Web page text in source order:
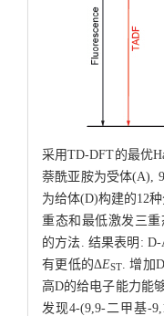
采用TD-DFT的最优
萘酰亚胺为受体(A),
为给体(D)构建的12
重态和最低激发三
的方法. 结果表明:
有更低的ΔEST
. 增
高D的给电子能力能
发现4-(9,9-二甲基-